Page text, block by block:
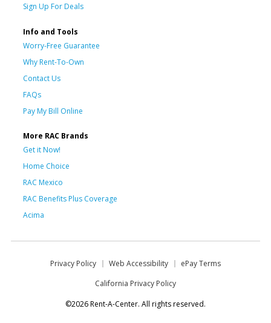
Sign Up For Deals
Info and Tools
Worry-Free Guarantee
Why Rent-To-Own
Contact Us
FAQs
Pay My Bill Online
More RAC Brands
Get it Now!
Home Choice
RAC Mexico
RAC Benefits Plus Coverage
Acima
Privacy Policy Web Accessibility
ePay Terms
California Privacy Policy
©2026 Rent-A-Center. All rights reserved.